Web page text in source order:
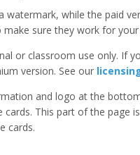
watermark, while the paid
sure they work for
or classroom use only. If
version. See our
and logo at the
This part of the page
cards.